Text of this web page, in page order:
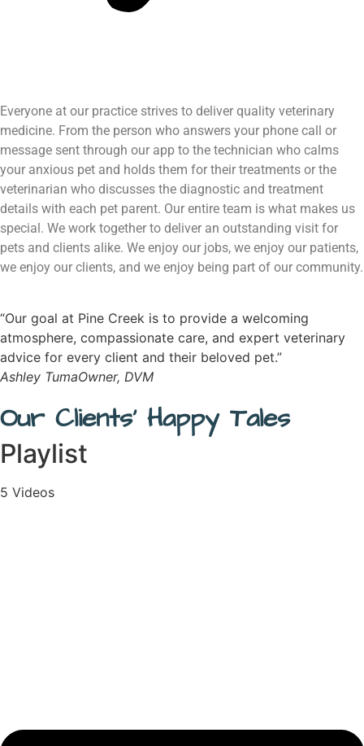
Everyone at our practice strives to deliver quality veterinary
medicine. From the person who answers your phone call or
message sent through our app to the technician who calms
your anxious pet and holds them for their treatments or the
veterinarian who discusses the diagnostic and treatment
details with each pet parent. Our entire team is what makes us
special. We work together to deliver an outstanding visit for
pets and clients alike. We enjoy our jobs, we enjoy our patients,
we enjoy our clients, and we enjoy being part of our community.
“Our goal at Pine Creek is to provide a welcoming
atmosphere, compassionate care, and expert veterinary
advice for every client and their beloved pet.”
Ashley TumaOwner, DVM
Our Clients' Happy Tales
Playlist
5 Videos